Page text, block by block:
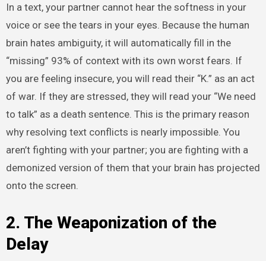
In a text, your partner cannot hear the softness in your
voice or see the tears in your eyes. Because the human
brain hates ambiguity, it will automatically fill in the
“missing” 93% of context with its own worst fears. If
you are feeling insecure, you will read their “K.” as an act
of war. If they are stressed, they will read your “We need
to talk” as a death sentence. This is the primary reason
why resolving text conflicts is nearly impossible. You
aren’t fighting with your partner; you are fighting with a
demonized version of them that your brain has projected
onto the screen.
2. The Weaponization of the
Delay